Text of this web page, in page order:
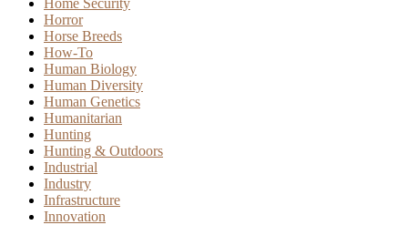
Home Security
Horror
Horse Breeds
How-To
Human Biology
Human Diversity
Human Genetics
Humanitarian
Hunting
Hunting & Outdoors
Industrial
Industry
Infrastructure
Innovation